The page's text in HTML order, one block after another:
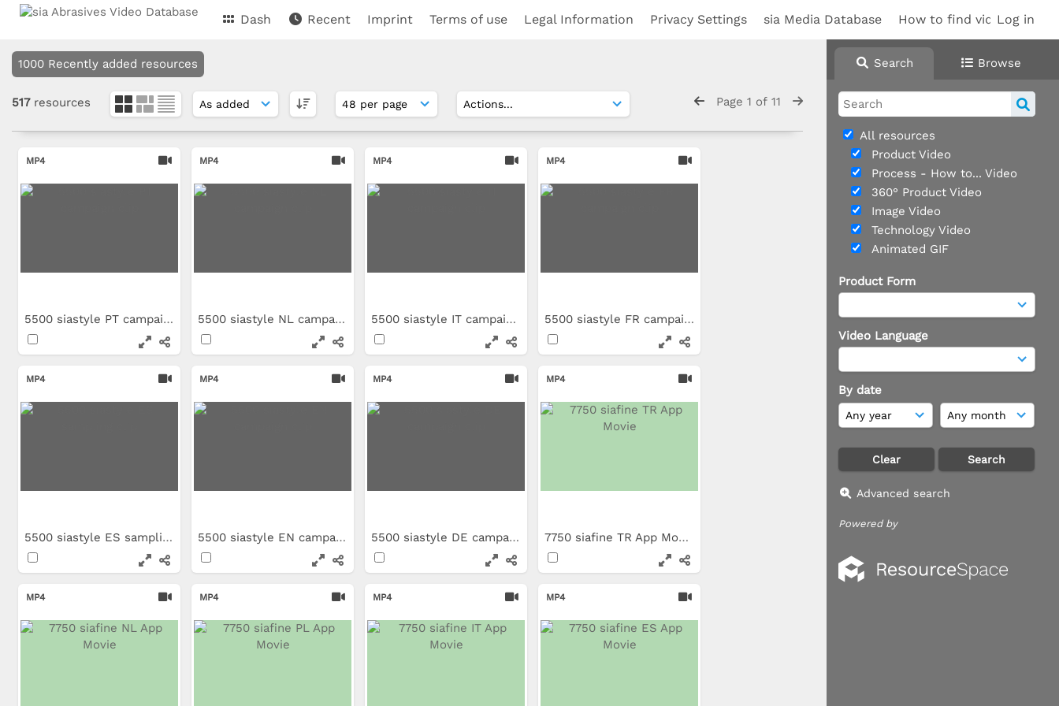
Log in
Dash Recent Imprint Terms of use Legal Information Privacy Settings sia Media Database How to find videos
Search Browse
All resources
Product Video
Process - How to... Video
360° Product Video
Image Video
Technology Video
Animated GIF
Product Form
Video Language
By date
Advanced search
Powered by
1000 Recently added resources
517 resources Page 1 of 11
MP4
5500 siastyle PT campaign clip
MP4
5500 siastyle NL campaign clip
MP4
5500 siastyle IT campaign clip
MP4
5500 siastyle FR campaign clip
MP4
5500 siastyle ES sampling clip
MP4
5500 siastyle EN campaign clip
MP4
5500 siastyle DE campaign clip
MP4
7750 siafine TR App Movie
MP4 MP4 MP4 MP4